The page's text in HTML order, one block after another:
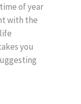
of year
with the
you